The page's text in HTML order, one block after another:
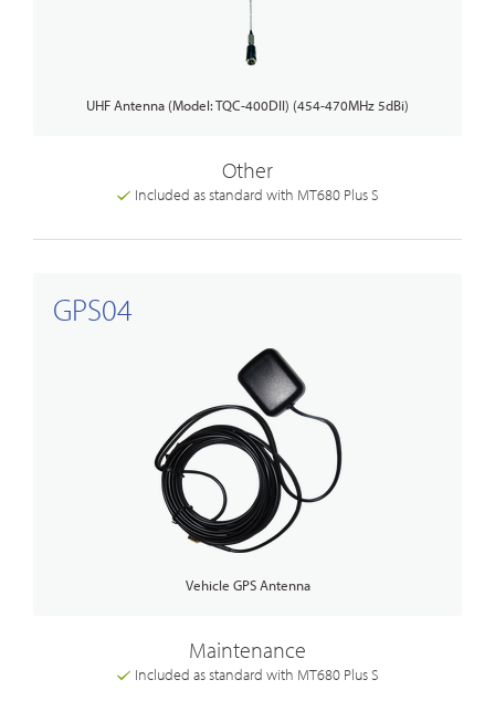
UHF Antenna (Model: TQC-400DII) (454-470MHz 5dBi)
Other
Included as standard with MT680 Plus S
GPS04
Vehicle GPS Antenna
Maintenance
Included as standard with MT680 Plus S